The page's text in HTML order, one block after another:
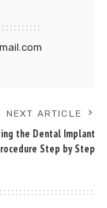
NEXT ARTICLE
the Dental Implant
Step by Step